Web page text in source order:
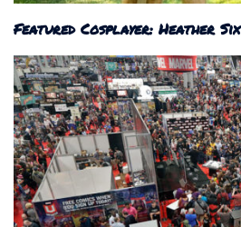
Featured Cosplayer: Heather Six